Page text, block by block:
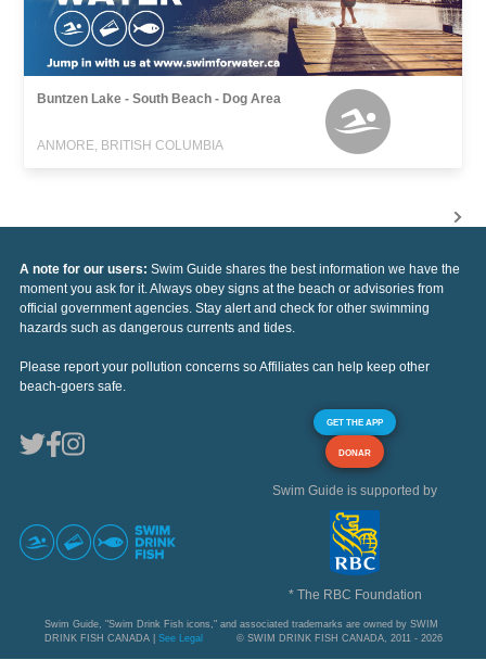
Buntzen Lake - South Beach - Dog Area
ANMORE, BRITISH COLUMBIA
A note for our users: Swim Guide shares the best information we have the
moment you ask for it. Always obey signs at the beach or advisories from
official government agencies. Stay alert and check for other swimming
hazards such as dangerous currents and tides.
Please report your pollution concerns so Affiliates can help keep other
beach-goers safe.
GET THE APP
DONAR
Swim Guide is supported by
* The RBC Foundation
Swim Guide, "Swim Drink Fish icons," and associated trademarks are owned by SWIM
DRINK FISH CANADA | See Legal © SWIM DRINK FISH CANADA, 2011 - 2026